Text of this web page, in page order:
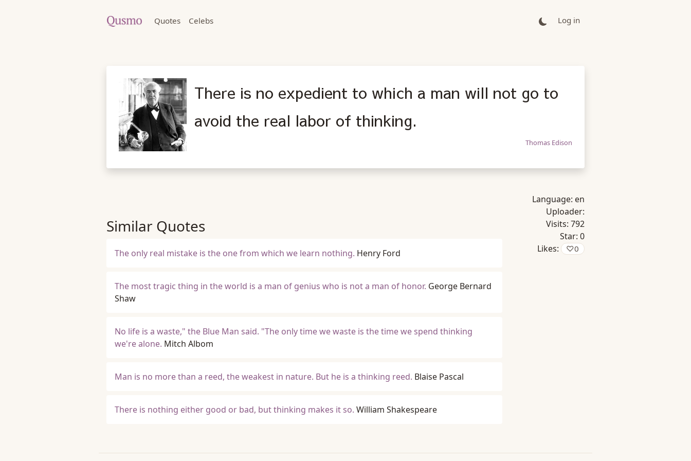
Quotes Celebs Log in
There is no expedient to which a man will not go to
avoid the real labor of thinking.
Thomas Edison
Similar Quotes
The only real mistake is the one from which we learn nothing. Henry Ford
The most tragic thing in the world is a man of genius who is not a man of honor. George Bernard
Shaw
No life is a waste," the Blue Man said. "The only time we waste is the time we spend thinking
we're alone. Mitch Albom
Man is no more than a reed, the weakest in nature. But he is a thinking reed. Blaise Pascal
There is nothing either good or bad, but thinking makes it so. William Shakespeare
Language: en
Uploader:
Visits: 792
Star: 0
Likes:
♡0